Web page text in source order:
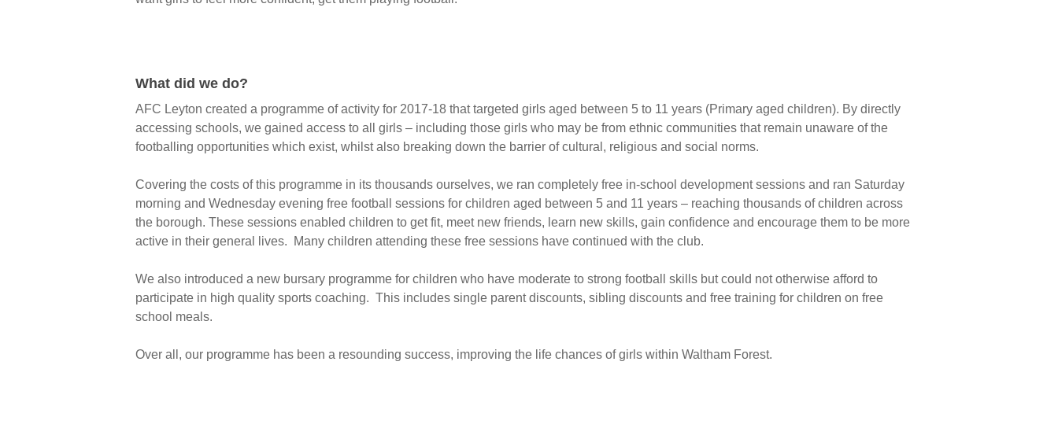
What did we do?
AFC Leyton created a programme of activity for 2017-18 that targeted girls aged between 5 to 11 years (Primary aged children). By directly
accessing schools, we gained access to all girls – including those girls who may be from ethnic communities that remain unaware of the
footballing opportunities which exist, whilst also breaking down the barrier of cultural, religious and social norms.
Covering the costs of this programme in its thousands ourselves, we ran completely free in-school development sessions and ran Saturday
morning and Wednesday evening free football sessions for children aged between 5 and 11 years – reaching thousands of children across
the borough. These sessions enabled children to get fit, meet new friends, learn new skills, gain confidence and encourage them to be more
active in their general lives. Many children attending these free sessions have continued with the club.
We also introduced a new bursary programme for children who have moderate to strong football skills but could not otherwise afford to
participate in high quality sports coaching. This includes single parent discounts, sibling discounts and free training for children on free
school meals.
Over all, our programme has been a resounding success, improving the life chances of girls within Waltham Forest.